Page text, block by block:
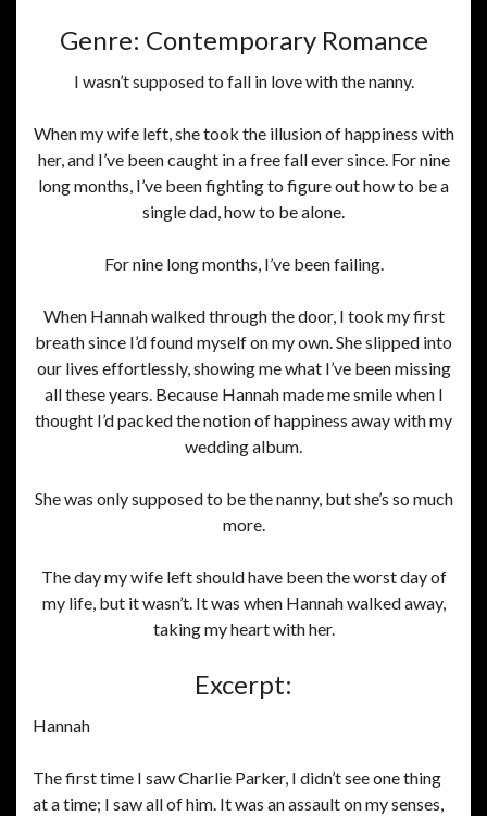
Genre: Contemporary Romance
I wasn’t supposed to fall in love with the nanny.
When my wife left, she took the illusion of happiness with
her, and I’ve been caught in a free fall ever since. For nine
long months, I’ve been fighting to figure out how to be a
single dad, how to be alone.
For nine long months, I’ve been failing.
When Hannah walked through the door, I took my first
breath since I’d found myself on my own. She slipped into
our lives effortlessly, showing me what I’ve been missing
all these years. Because Hannah made me smile when I
thought I’d packed the notion of happiness away with my
wedding album.
She was only supposed to be the nanny, but she’s so much
more.
The day my wife left should have been the worst day of
my life, but it wasn’t. It was when Hannah walked away,
taking my heart with her.
Excerpt:
Hannah
The first time I saw Charlie Parker, I didn’t see one thing
at a time; I saw all of him. It was an assault on my senses,